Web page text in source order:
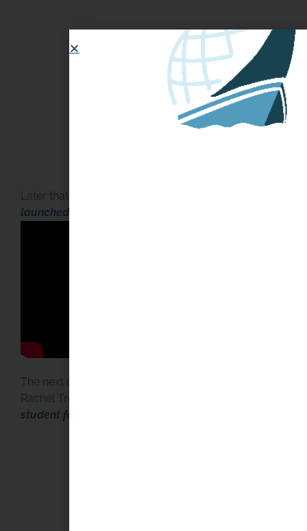
Later that evening, the story was shared on the local TV
launched by Rye students found in Norway after 462-
The next day, February 16, NPR highlighted the story on
Rachel Treisman wrote an in depth follow up piece
student found a boat launched by New Hampshire